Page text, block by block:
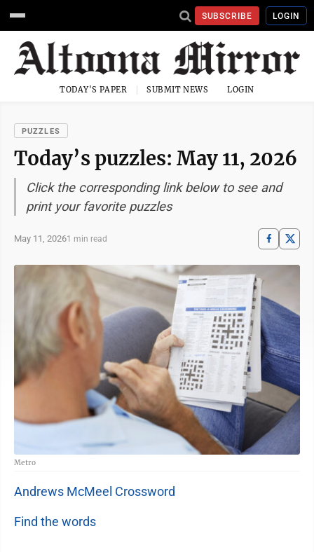
SUBSCRIBE LOGIN
TODAY'S PAPER SUBMIT NEWS LOGIN
PUZZLES
Today’s puzzles: May 11, 2026
Click the corresponding link below to see and
print your favorite puzzles
May 11, 20261 min read
Metro
Andrews McMeel Crossword
Find the words